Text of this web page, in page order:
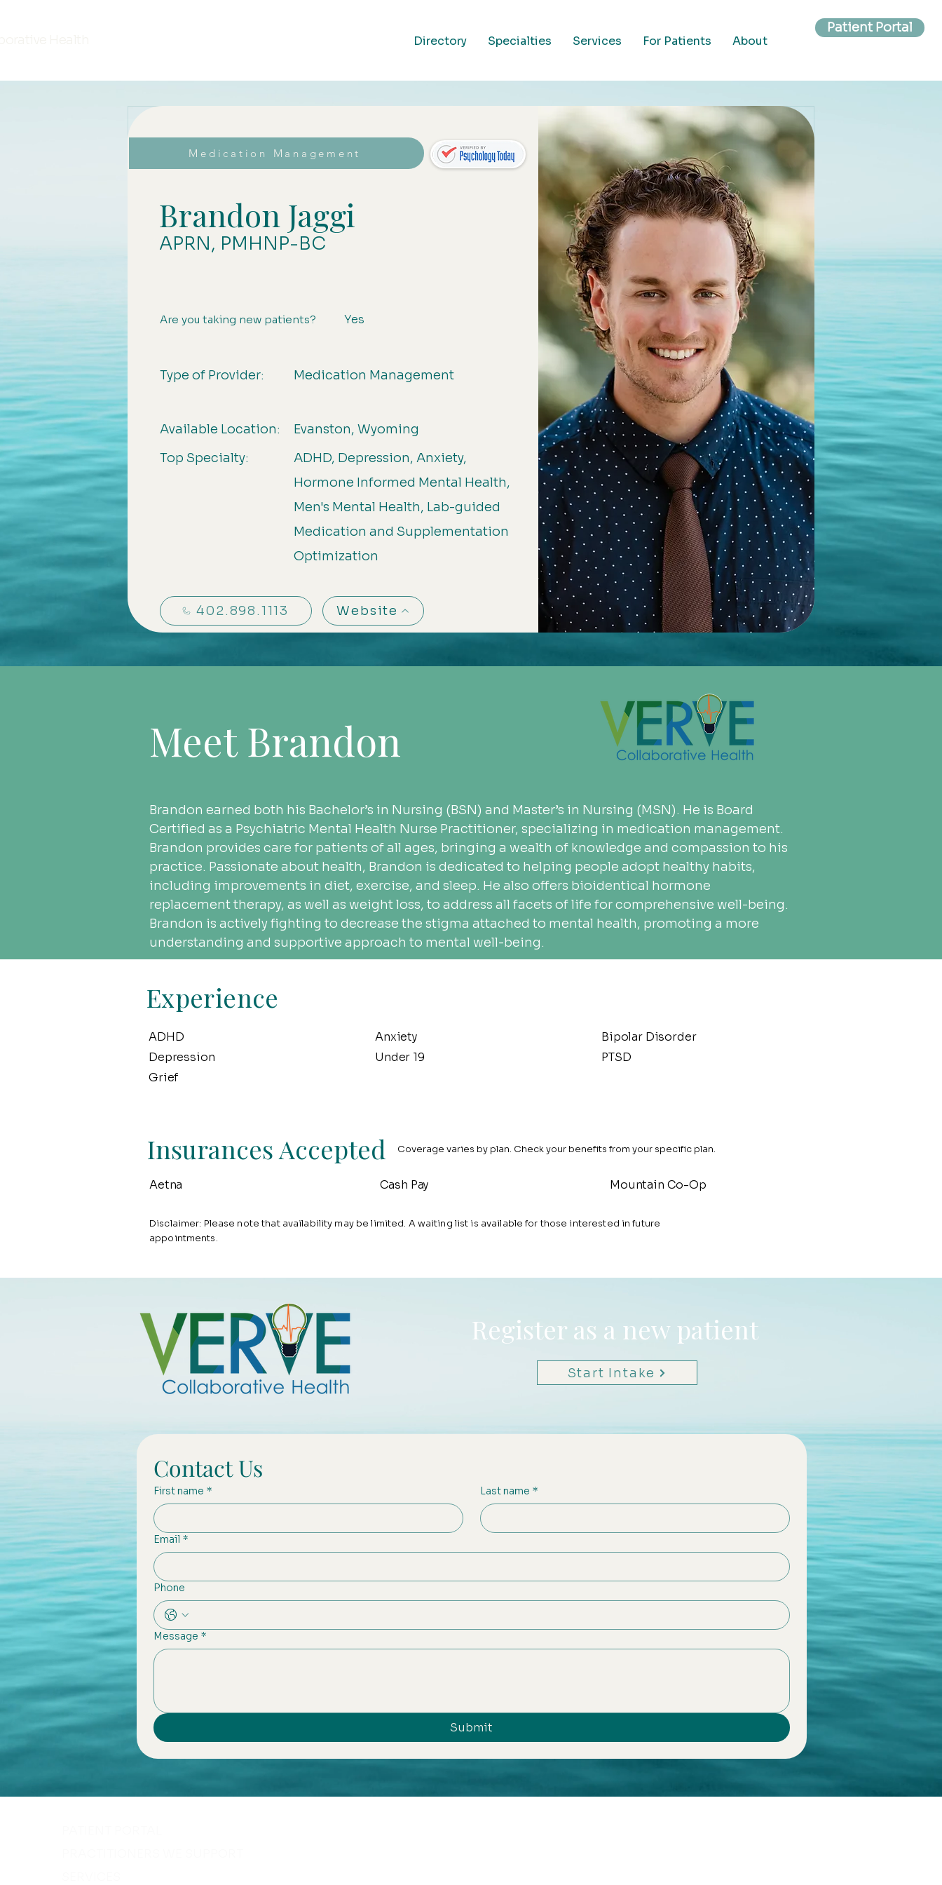
Directory Specialties Services For Patients About
Patient Portal
Medication Management
Brandon Jaggi
APRN, PMHNP-BC
Are you taking new patients? Yes
Type of Provider:
Available Location:
Top Specialty:
Medication Management
Evanston, Wyoming
ADHD, Depression, Anxiety,
Hormone Informed Mental Health,
Men's Mental Health, Lab-guided
Medication and Supplementation
Optimization
402.898.1113 Website
Meet Brandon
Brandon earned both his Bachelor’s in Nursing (BSN) and Master’s in Nursing (MSN). He is Board
Certified as a Psychiatric Mental Health Nurse Practitioner, specializing in medication management.
Brandon provides care for patients of all ages, bringing a wealth of knowledge and compassion to his
practice. Passionate about health, Brandon is dedicated to helping people adopt healthy habits,
including improvements in diet, exercise, and sleep. He also offers bioidentical hormone
replacement therapy, as well as weight loss, to address all facets of life for comprehensive well-being.
Brandon is actively fighting to decrease the stigma attached to mental health, promoting a more
understanding and supportive approach to mental well-being.
Experience
ADHD
Depression
Grief
Anxiety
Under 19
Bipolar Disorder
PTSD
Insurances Accepted Coverage varies by plan. Check your benefits from your specific plan.
Aetna Cash Pay Mountain Co-Op
Disclaimer: Please note that availability may be limited. A waiting list is available for those interested in future
appointments.
Register as a new patient
Start Intake
Contact Us
First name * Last name *
Email *
Phone
Message *
Submit